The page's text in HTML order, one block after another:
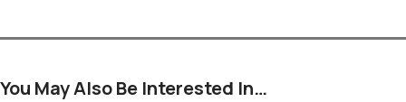
You May Also Be Interested In…